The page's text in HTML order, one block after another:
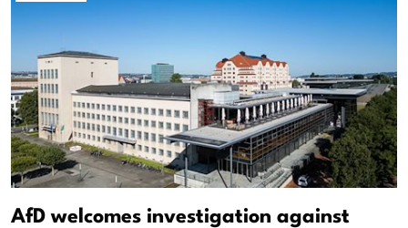
AfD welcomes investigation against